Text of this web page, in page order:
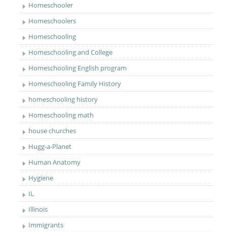
Homeschooler
Homeschoolers
Homeschooling
Homeschooling and College
Homeschooling English program
Homeschooling Family History
homeschooling history
Homeschooling math
house churches
Hugg-a-Planet
Human Anatomy
Hygiene
IL
Illinois
Immigrants